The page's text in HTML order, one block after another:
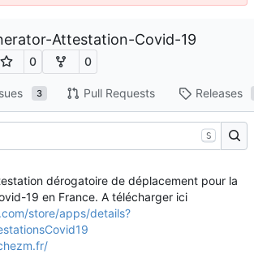
Attestation-Covid-19
0 0
3 Pull Requests Releases
S
dérogatoire de déplacement pour la
19 en France. A télécharger ici
store/apps/details?